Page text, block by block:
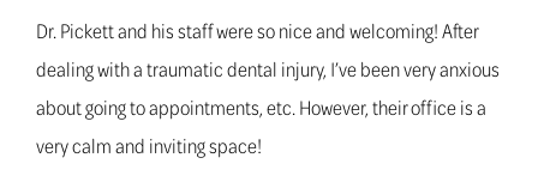
Dr. Pickett and his staff were so nice and welcoming! After
dealing with a traumatic dental injury, I’ve been very anxious
about going to appointments, etc. However, their office is a
very calm and inviting space!